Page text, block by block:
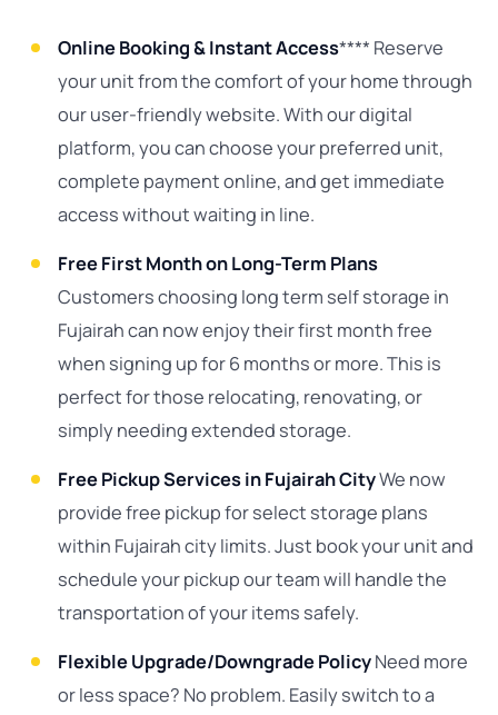
Online Booking & Instant Access**** Reserve
your unit from the comfort of your home through
our user-friendly website. With our digital
platform, you can choose your preferred unit,
complete payment online, and get immediate
access without waiting in line.
Free First Month on Long-Term Plans
Customers choosing long term self storage in
Fujairah can now enjoy their first month free
when signing up for 6 months or more. This is
perfect for those relocating, renovating, or
simply needing extended storage.
Free Pickup Services in Fujairah CityWe now
provide free pickup for select storage plans
within Fujairah city limits. Just book your unit and
schedule your pickup our team will handle the
transportation of your items safely.
Flexible Upgrade/Downgrade PolicyNeed more
or less space? No problem. Easily switch to a